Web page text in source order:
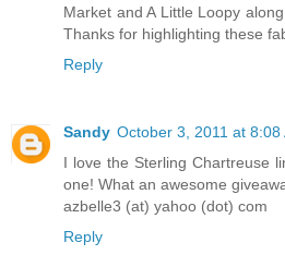
Market and A Little Loopy
Thanks for highlighting these
Reply
Sandy October 3, 2011 at 8:08
I love the Sterling Chartreuse
one! What an awesome
azbelle3 (at) yahoo (dot) com
Reply